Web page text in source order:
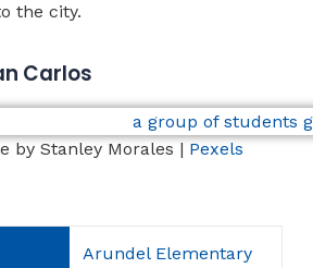
the city.
Carlos
by Stanley Morales | Pexels
Arundel Elementary